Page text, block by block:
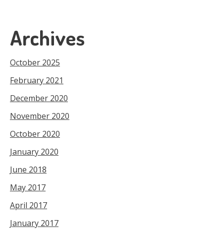
Archives
October 2025
February 2021
December 2020
November 2020
October 2020
January 2020
June 2018
May 2017
April 2017
January 2017